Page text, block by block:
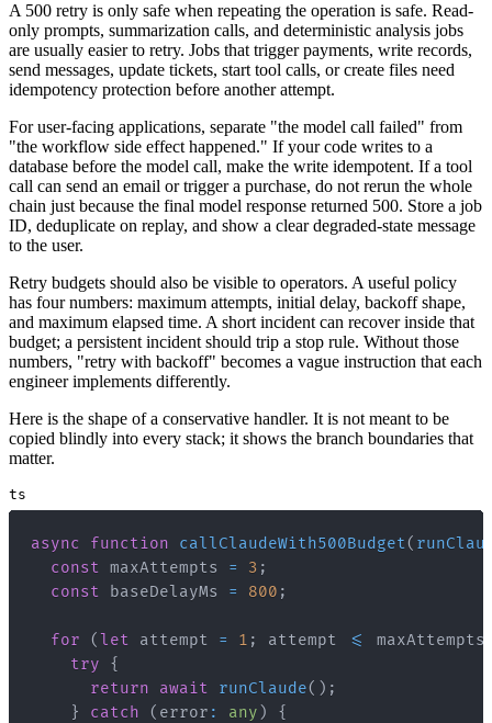
A 500 retry is only safe when repeating the operation is safe. Read-
only prompts, summarization calls, and deterministic analysis jobs
are usually easier to retry. Jobs that trigger payments, write records,
send messages, update tickets, start tool calls, or create files need
idempotency protection before another attempt.
For user-facing applications, separate "the model call failed" from
"the workflow side effect happened." If your code writes to a
database before the model call, make the write idempotent. If a tool
call can send an email or trigger a purchase, do not rerun the whole
chain just because the final model response returned 500. Store a job
ID, deduplicate on replay, and show a clear degraded-state message
to the user.
Retry budgets should also be visible to operators. A useful policy
has four numbers: maximum attempts, initial delay, backoff shape,
and maximum elapsed time. A short incident can recover inside that
budget; a persistent incident should trip a stop rule. Without those
numbers, "retry with backoff" becomes a vague instruction that each
engineer implements differently.
Here is the shape of a conservative handler. It is not meant to be
copied blindly into every stack; it shows the branch boundaries that
matter.
ts
async function callClaudeWith500Budget(
const maxAttempts = 3 ;
const baseDelayMs = 800 ;
for (let attempt = 1 ; attempt <= maxAttempts
try
{
return
await runClaude( ) ;
}
catch ( error : any )
{